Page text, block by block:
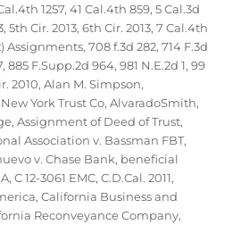
1257,41 Cal.4th 859,5 Cal.3d
,5th Cir. 2013,6th Cir. 2013,7 Cal.4th
Assignments,708 f.3d 282,714 F.3d
,885 F.Supp.2d 964,981 N.E.2d 1,99
2010,Alan M. Simpson,
York Trust Co,AlvaradoSmith,
,Assignment of Deed of Trust,
Association v. Bassman FBT,
v. Chase Bank, beneficial
,C 12-3061 EMC,C.D.Cal. 2011,
,California Business and
Reconveyance Company,